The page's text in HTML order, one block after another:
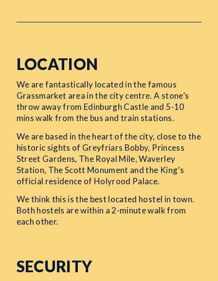
LOCATION
We are fantastically located in the famous
Grassmarket area in the city centre. A stone’s
throw away from Edinburgh Castle and 5-10
mins walk from the bus and train stations.
We are based in the heart of the city, close to the
historic sights of Greyfriars Bobby, Princess
Street Gardens, The Royal Mile, Waverley
Station, The Scott Monument and the King’s
official residence of Holyrood Palace.
We think this is the best located hostel in town.
Both hostels are within a 2-minute walk from
each other.
SECURITY